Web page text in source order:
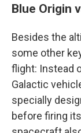
Blue Origin
Besides the
some other
flight: Instead
Galactic
specially
before firing